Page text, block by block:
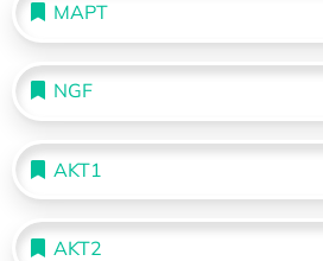
MAPT
NGF
AKT1
AKT2